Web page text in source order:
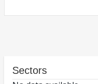
Sectors